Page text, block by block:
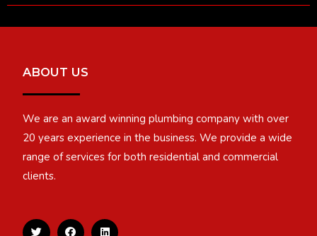
ABOUT US
We are an award winning plumbing company with over
20 years experience in the business. We provide a wide
range of services for both residential and commercial
clients.